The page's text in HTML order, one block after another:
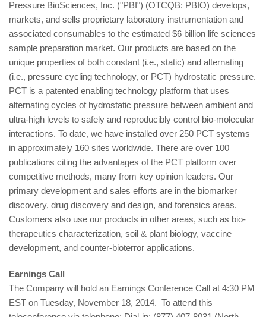
Pressure BioSciences, Inc. ("PBI") (OTCQB: PBIO) develops,
markets, and sells proprietary laboratory instrumentation and
associated consumables to the estimated $6 billion life sciences
sample preparation market. Our products are based on the
unique properties of both constant (i.e., static) and alternating
(i.e., pressure cycling technology, or PCT) hydrostatic pressure.
PCT is a patented enabling technology platform that uses
alternating cycles of hydrostatic pressure between ambient and
ultra-high levels to safely and reproducibly control bio-molecular
interactions. To date, we have installed over 250 PCT systems
in approximately 160 sites worldwide. There are over 100
publications citing the advantages of the PCT platform over
competitive methods, many from key opinion leaders. Our
primary development and sales efforts are in the biomarker
discovery, drug discovery and design, and forensics areas.
Customers also use our products in other areas, such as bio-
therapeutics characterization, soil & plant biology, vaccine
development, and counter-bioterror applications.
Earnings Call
The Company will hold an Earnings Conference Call at 4:30 PM
EST on Tuesday, November 18, 2014. To attend this